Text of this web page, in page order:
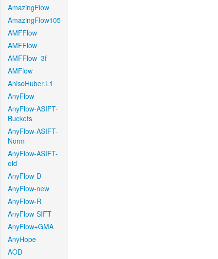
AmazingFlow
AmazingFlow105
AMFFlow
AMFFlow
AMFFlow_3f
AMFlow
AnisoHuber.L1
AnyFlow
AnyFlow-ASIFT-
Buckets
AnyFlow-ASIFT-
Norm
AnyFlow-ASIFT-
old
AnyFlow-D
AnyFlow-new
AnyFlow-R
AnyFlow-SIFT
AnyFlow+GMA
AnyHope
AOD